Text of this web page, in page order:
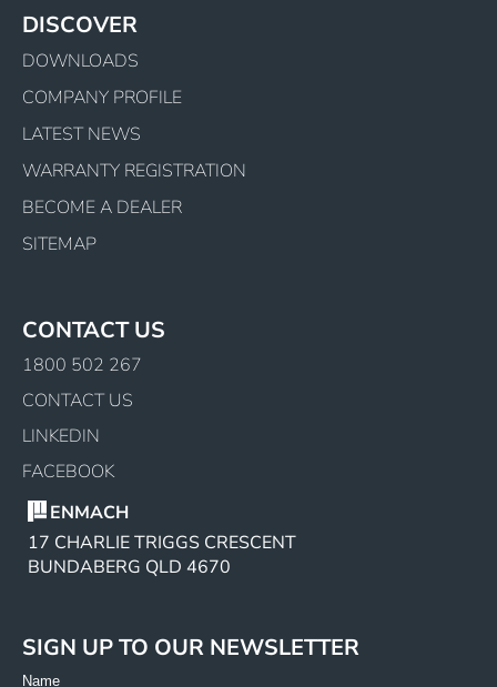
DISCOVER
DOWNLOADS
COMPANY PROFILE
LATEST NEWS
WARRANTY REGISTRATION
BECOME A DEALER
SITEMAP
CONTACT US
1800 502 267
CONTACT US
LINKEDIN
FACEBOOK
ENMACH
17 CHARLIE TRIGGS CRESCENT
BUNDABERG QLD 4670
SIGN UP TO OUR NEWSLETTER